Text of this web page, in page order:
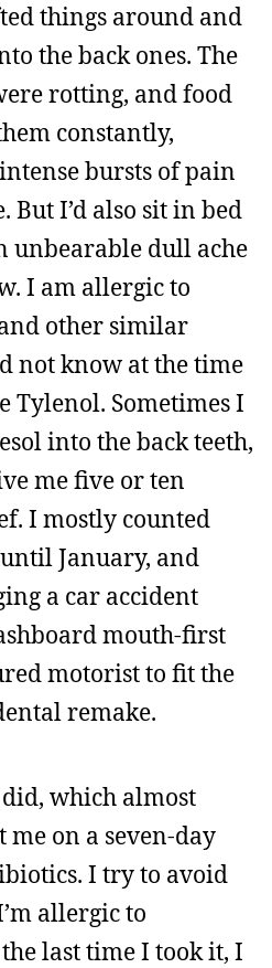
things around and
the back ones. The
rotting, and food
constantly,
bursts of pain
But I’d also sit in bed
unbearable dull ache
I am allergic to
other similar
not know at the time
Tylenol. Sometimes I
into the back teeth,
me five or ten
I mostly counted
January, and
a car accident
mouth-first
motorist to fit the
remake.
which almost
me on a seven-day
I try to avoid
allergic to
last time I took it, I